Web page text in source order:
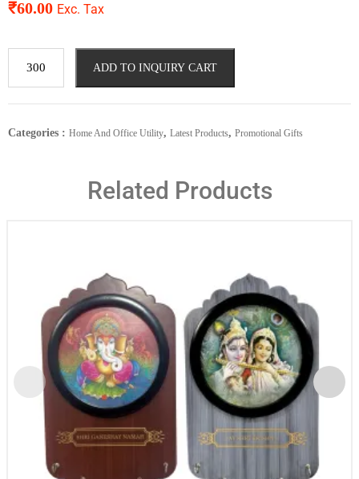
₹60.00 Exc. Tax
ADD TO INQUIRY CART
Categories : Home And Office Utility, Latest Products, Promotional Gifts
Related Products